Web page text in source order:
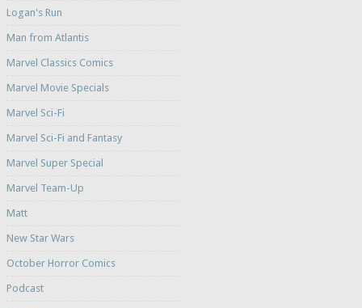
Logan's Run
Man from Atlantis
Marvel Classics Comics
Marvel Movie Specials
Marvel Sci-Fi
Marvel Sci-Fi and Fantasy
Marvel Super Special
Marvel Team-Up
Matt
New Star Wars
October Horror Comics
Podcast